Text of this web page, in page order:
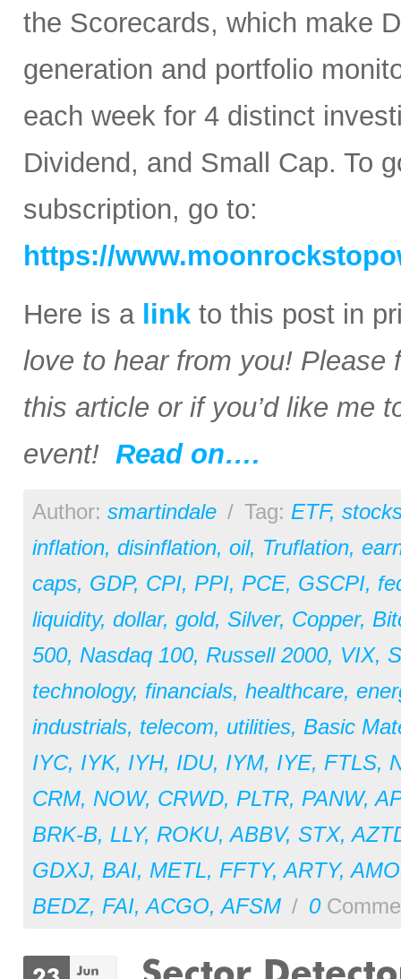
the Scorecards, which make
generation and portfolio
each week for 4 distinct
Dividend, and Small Cap. To
subscription, go to:
https://
Here is a link to this post in
love to hear from you! Please
this article or if you’d like me
event! Read on….
Author: smartindale / Tag: ETF,
inflation, disinflation, oil, Truflation,
caps, GDP, CPI, PPI, PCE, GSCPI,
liquidity, dollar, gold, Silver, Copper,
500, Nasdaq 100, Russell 2000, VIX,
technology, financials, healthcare,
industrials, telecom, utilities, Basic
IYC, IYK, IYH, IDU, IYM, IYE, FTLS,
CRM, NOW, CRWD, PLTR, PANW,
BRK-B, LLY, ROKU,ABBV, STX,
GDXJ, BAI, METL, FFTY,ARTY,
BEDZ, FAI,ACGO,AFSM / 0